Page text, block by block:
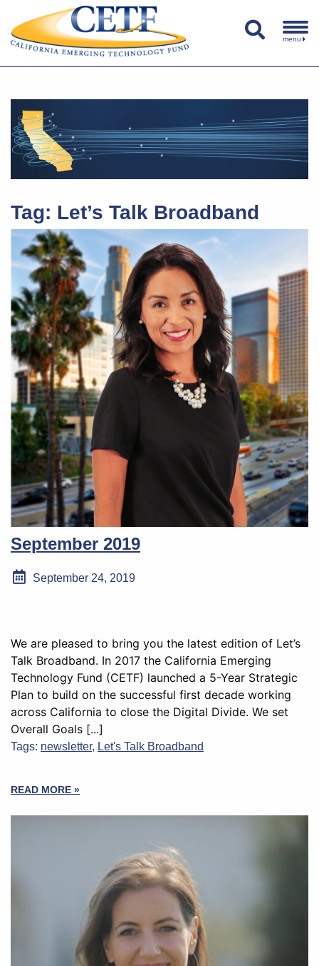
menu
Tag: Let’s Talk Broadband
September 2019
September 24, 2019
We are pleased to bring you the latest edition of Let’s
Talk Broadband. In 2017 the California Emerging
Technology Fund (CETF) launched a 5-Year Strategic
Plan to build on the successful first decade working
across California to close the Digital Divide. We set
Overall Goals [...]
Tags: newsletter, Let's Talk Broadband
READ MORE »